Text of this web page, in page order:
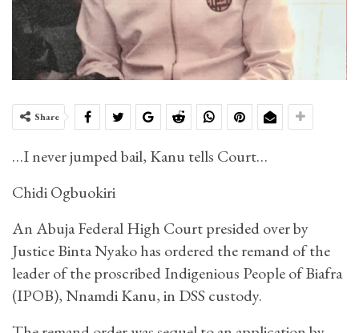
Share
…I never jumped bail, Kanu tells Court…
Chidi Ogbuokiri
An Abuja Federal High Court presided over by
Justice Binta Nyako has ordered the remand of the
leader of the proscribed Indigenious People of Biafra
(IPOB), Nnamdi Kanu, in DSS custody.